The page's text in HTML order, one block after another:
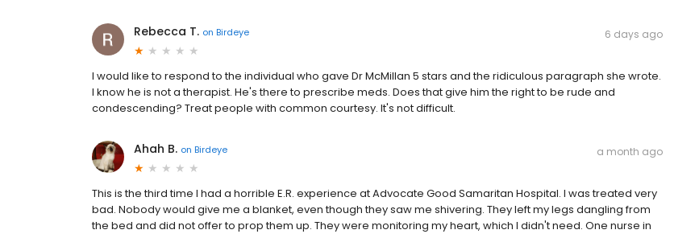
Rebecca T. on Birdeye 6 days ago
I would like to respond to the individual who gave Dr McMillan 5 stars and the ridiculous paragraph she wrote.
I know he is not a therapist. He's there to prescribe meds. Does that give him the right to be rude and
condescending? Treat people with common courtesy. It's not difficult.
Ahah B. on Birdeye a month ago
This is the third time I had a horrible E.R. experience at Advocate Good Samaritan Hospital. I was treated very
bad. Nobody would give me a blanket, even though they saw me shivering. They left my legs dangling from
the bed and did not offer to prop them up. They were monitoring my heart, which I didn't need. One nurse in